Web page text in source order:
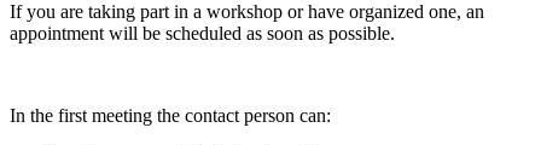
If you are taking part in a workshop or have organized one, an
appointment will be scheduled as soon as possible.
In the first meeting the contact person can: